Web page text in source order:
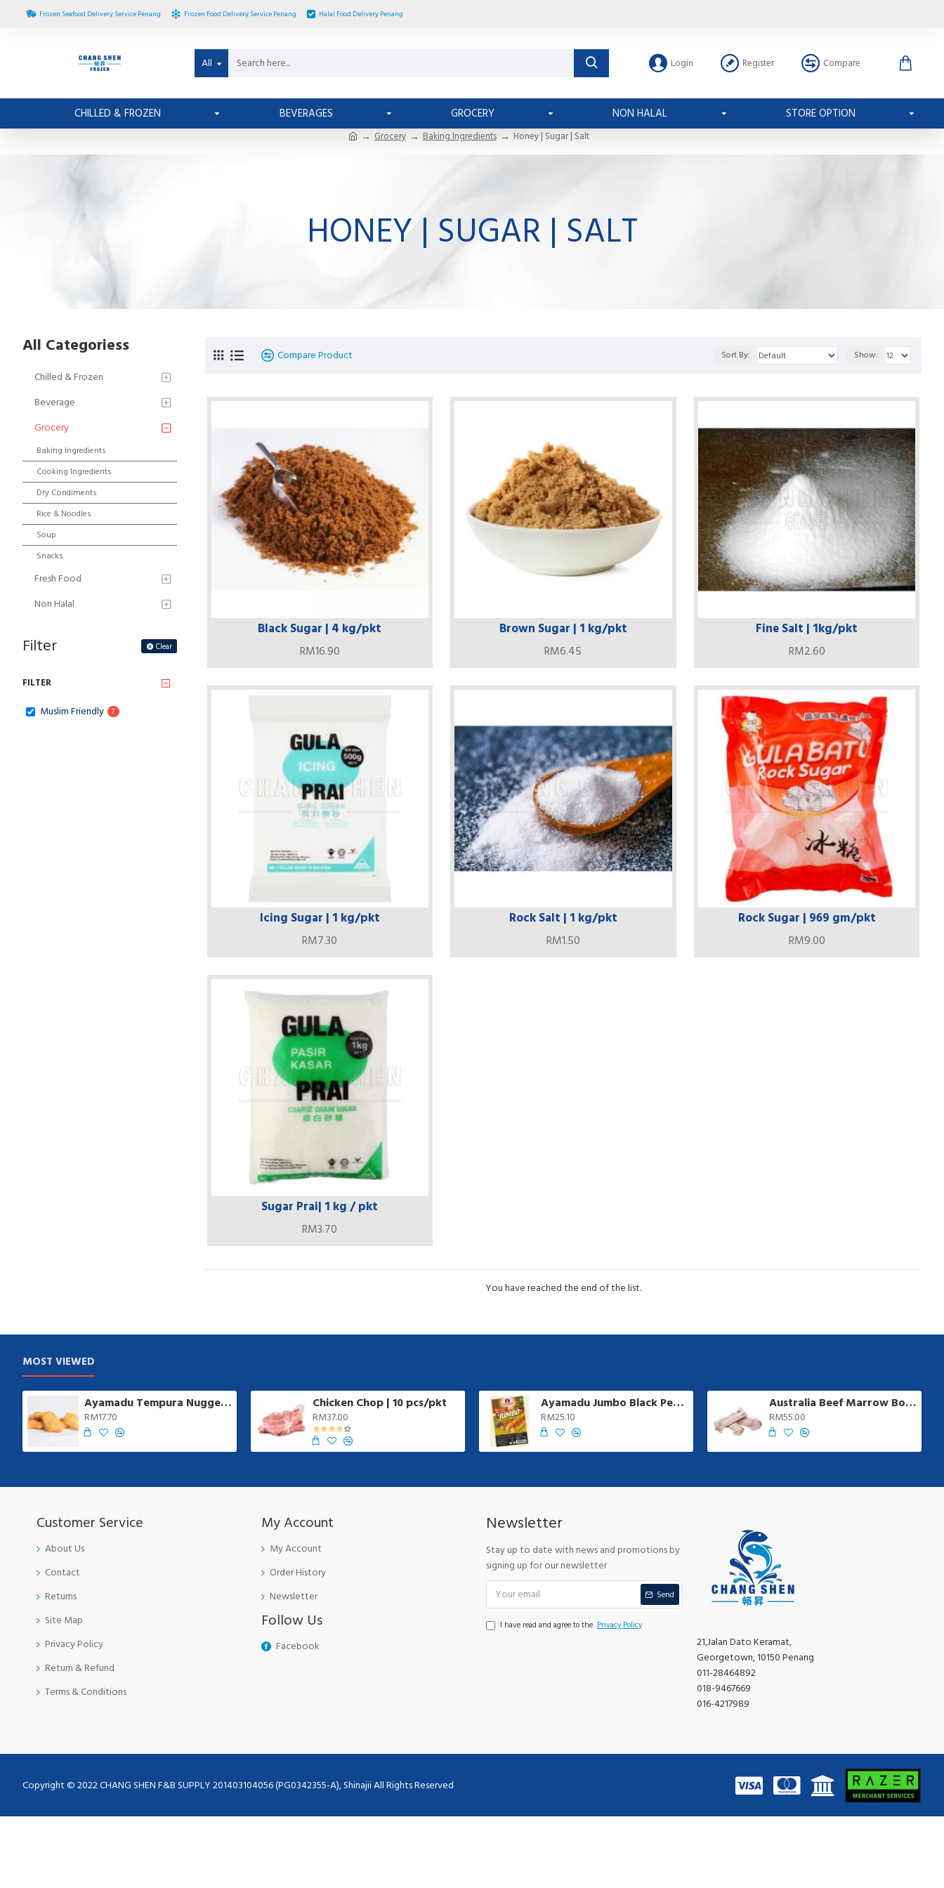
Frozen Seafood Delivery Service Penang Frozen Food Delivery Service Penang Halal Food Delivery Penang
All Login Register Compare
CHILLED & FROZEN BEVERAGES GROCERY NON HALAL STORE OPTION
Grocery Baking Ingredients Honey | Sugar | Salt
HONEY | SUGAR | SALT
All Categoriess
Chilled & Frozen
Beverage
Grocery
Baking Ingredients
Cooking Ingredients
Dry Condiments
Rice & Noodles
Soup
Snacks
Fresh Food
Non Halal
Filter Clear
FILTER
Muslim Friendly 7
Compare Product Sort By: Show:
Black Sugar | 4 kg/pkt
RM16.90
Brown Sugar | 1 kg/pkt
RM6.45
Fine Salt | 1kg/pkt
RM2.60
Icing Sugar | 1 kg/pkt
RM7.30
Rock Salt | 1 kg/pkt
RM1.50
Rock Sugar | 969 gm/pkt
RM9.00
Sugar Prai| 1 kg / pkt
RM3.70
You have reached the end of the list.
MOST VIEWED
Ayamadu Tempura Nugget 天妇罗鸡肉块 | 1 kg/pkt
RM17.70
Chicken Chop | 10 pcs/pkt
RM37.00
Ayamadu Jumbo Black Pepper Sausage | 8 pcs/pkt
RM25.10
Australia Beef Marrow Bone | 1 kg +/-
RM55.00
Customer Service
About Us
Contact
Returns
Site Map
Privacy Policy
Return & Refund
Terms & Conditions
My Account
My Account
Order History
Newsletter
Follow Us
Facebook
Newsletter
Stay up to date with news and promotions by
signing up for our newsletter
Send
I have read and agree to the Privacy Policy
21,Jalan Dato Keramat,
Georgetown, 10150 Penang
011-28464892
018-9467669
016-4217989
Copyright © 2022 CHANG SHEN F&B SUPPLY 201403104056 (PG0342355-A), Shinajii All Rights Reserved